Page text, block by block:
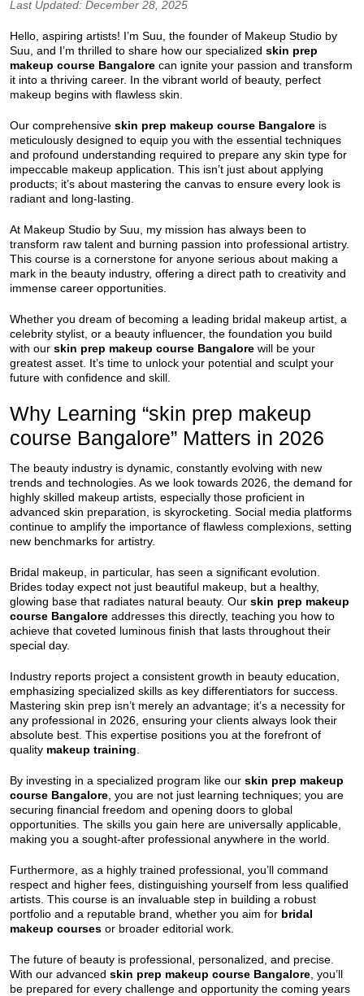
Last Updated: December 28, 2025
Hello, aspiring artists! I’m Suu, the founder of Makeup Studio by
Suu, and I’m thrilled to share how our specialized skin prep
makeup course Bangalore can ignite your passion and transform
it into a thriving career. In the vibrant world of beauty, perfect
makeup begins with flawless skin.
Our comprehensive skin prep makeup course Bangalore is
meticulously designed to equip you with the essential techniques
and profound understanding required to prepare any skin type for
impeccable makeup application. This isn’t just about applying
products; it’s about mastering the canvas to ensure every look is
radiant and long-lasting.
At Makeup Studio by Suu, my mission has always been to
transform raw talent and burning passion into professional artistry.
This course is a cornerstone for anyone serious about making a
mark in the beauty industry, offering a direct path to creativity and
immense career opportunities.
Whether you dream of becoming a leading bridal makeup artist, a
celebrity stylist, or a beauty influencer, the foundation you build
with our skin prep makeup course Bangalore will be your
greatest asset. It’s time to unlock your potential and sculpt your
future with confidence and skill.
Why Learning “skin prep makeup
course Bangalore” Matters in 2026
The beauty industry is dynamic, constantly evolving with new
trends and technologies. As we look towards 2026, the demand for
highly skilled makeup artists, especially those proficient in
advanced skin preparation, is skyrocketing. Social media platforms
continue to amplify the importance of flawless complexions, setting
new benchmarks for artistry.
Bridal makeup, in particular, has seen a significant evolution.
Brides today expect not just beautiful makeup, but a healthy,
glowing base that radiates natural beauty. Our skin prep makeup
course Bangalore addresses this directly, teaching you how to
achieve that coveted luminous finish that lasts throughout their
special day.
Industry reports project a consistent growth in beauty education,
emphasizing specialized skills as key differentiators for success.
Mastering skin prep isn’t merely an advantage; it’s a necessity for
any professional in 2026, ensuring your clients always look their
absolute best. This expertise positions you at the forefront of
quality makeup training
By investing in a specialized program like our skin prep makeup
course Bangalore , you are not just learning techniques; you are
securing financial freedom and opening doors to global
opportunities. The skills you gain here are universally applicable,
making you a sought-after professional anywhere in the world.
Furthermore, as a highly trained professional, you’ll command
respect and higher fees, distinguishing yourself from less qualified
artists. This course is an invaluable step in building a robust
portfolio and a reputable brand, whether you aim for bridal
makeup courses or broader editorial work.
The future of beauty is professional, personalized, and precise.
With our advanced skin prep makeup course Bangalore , you’ll
be prepared for every challenge and opportunity the coming years